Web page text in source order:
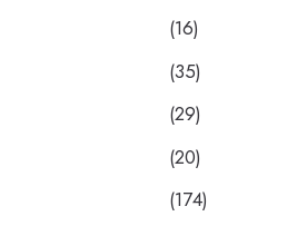
(16)
(35)
(29)
(20)
(174)